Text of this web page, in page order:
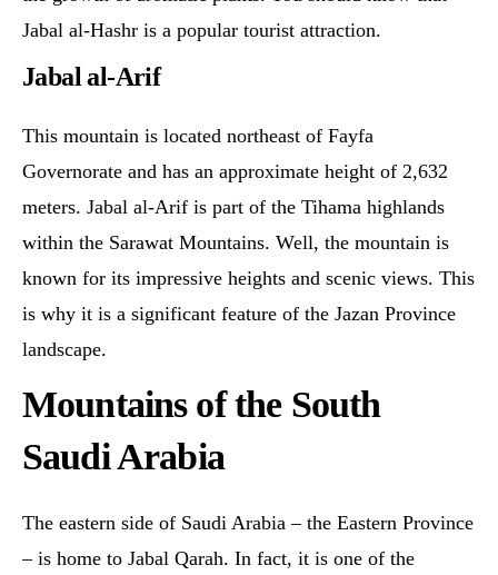
Jabal al-Hashr is a popular tourist attraction.
Jabal al-Arif
This mountain is located northeast of Fayfa
Governorate and has an approximate height of 2,632
meters. Jabal al-Arif is part of the Tihama highlands
within the Sarawat Mountains. Well, the mountain is
known for its impressive heights and scenic views. This
is why it is a significant feature of the Jazan Province
landscape.
Mountains of the South
Saudi Arabia
The eastern side of Saudi Arabia – the Eastern Province
– is home to ‏Jabal Qarah‏. In fact, it is one of the